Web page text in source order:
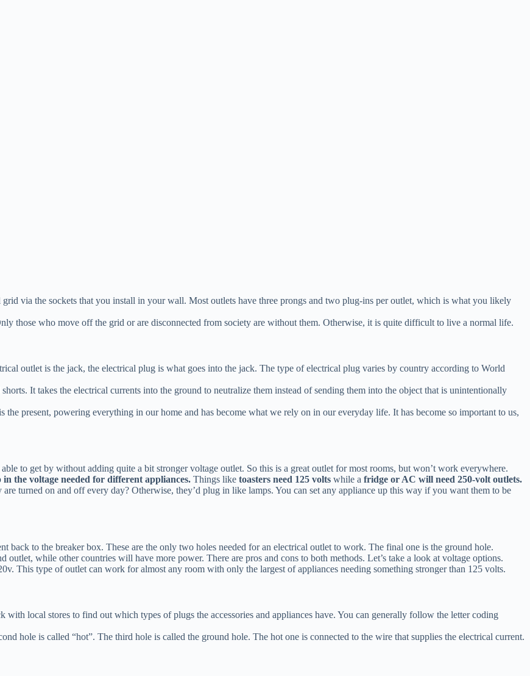
via the sockets that you install in your wall. Most outlets have three prongs and two plug-ins per outlet, which is what you likely
those who move off the grid or are disconnected from society are without them. Otherwise, it is quite difficult to live a normal life.
outlet is the jack, the electrical plug is what goes into the jack. The type of electrical plug varies by country according to World
It takes the electrical currents into the ground to neutralize them instead of sending them into the object that is unintentionally
the present, powering everything in our home and has become what we rely on in our everyday life. It has become so important to us,
to get by without adding quite a bit stronger voltage outlet. So this is a great outlet for most rooms, but won’t work everywhere.
in the voltage needed for different appliances. Things like toasters need 125 volts while a fridge or AC will need 250-volt outlets.
turned on and off every day? Otherwise, they’d plug in like lamps. You can set any appliance up this way if you want them to be
back to the breaker box. These are the only two holes needed for an electrical outlet to work. The final one is the ground hole.
while other countries will have more power. There are pros and cons to both methods. Let’s take a look at voltage options.
This type of outlet can work for almost any room with only the largest of appliances needing something stronger than 125 volts.
local stores to find out which types of plugs the accessories and appliances have. You can generally follow the letter coding
hole is called “hot”. The third hole is called the ground hole. The hot one is connected to the wire that supplies the electrical current.